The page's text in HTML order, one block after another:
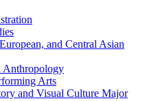
and Central Asian
Anthropology
Arts
and Visual Culture Major